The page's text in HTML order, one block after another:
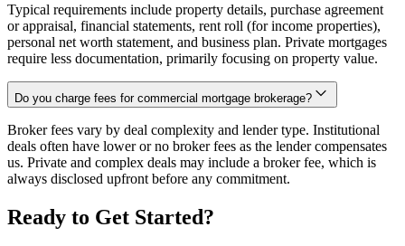
Typical requirements include property details, purchase agreement
or appraisal, financial statements, rent roll (for income properties),
personal net worth statement, and business plan. Private mortgages
require less documentation, primarily focusing on property value.
Do you charge fees for commercial mortgage brokerage?
Broker fees vary by deal complexity and lender type. Institutional
deals often have lower or no broker fees as the lender compensates
us. Private and complex deals may include a broker fee, which is
always disclosed upfront before any commitment.
Ready to Get Started?